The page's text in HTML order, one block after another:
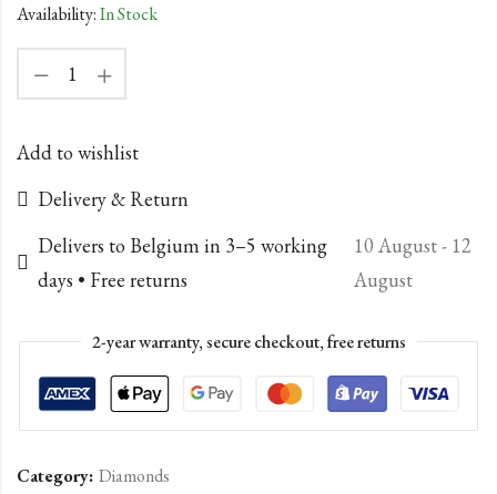
Availability:In Stock
Add to wishlist
Delivery & Return
Delivers to Belgium in 3–5 working
days • Free returns
10 August - 12
August
2-year warranty, secure checkout, free returns
Category: Diamonds